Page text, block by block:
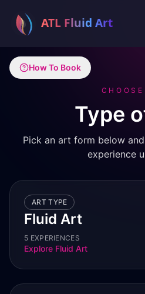
How To Book
Type
Pick an art form below
experience
ART TYPE
Fluid Art
5 EXPERIENCES
Explore Fluid Art